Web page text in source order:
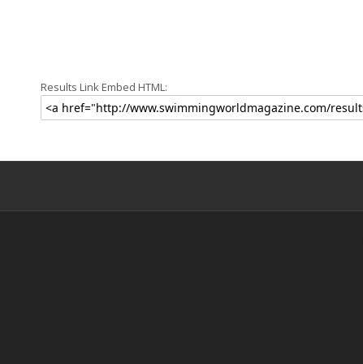
Results Link Embed HTML: